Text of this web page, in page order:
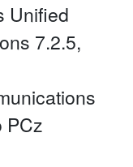
Unified
7.2.5,
PCz